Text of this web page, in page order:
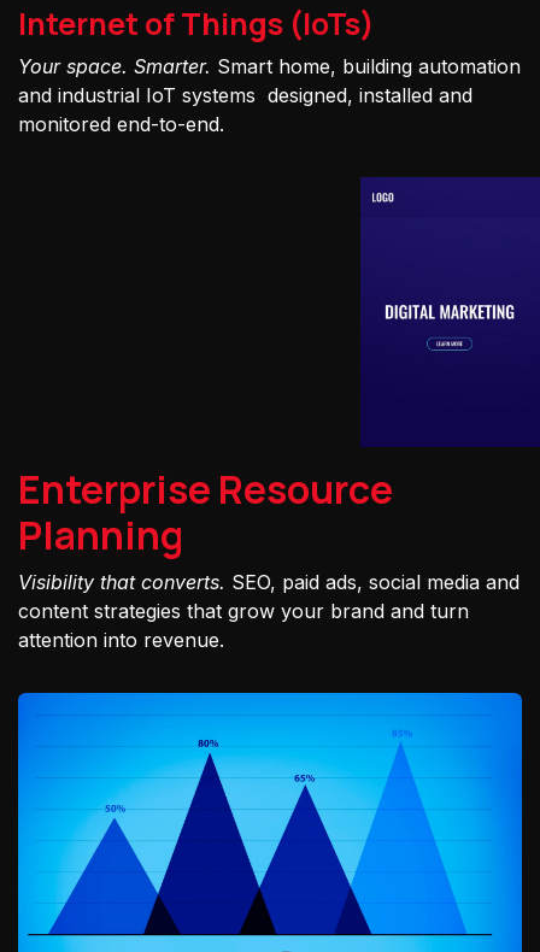
Internet of Things (IoTs)
Your space. Smarter. Smart home, building automation
and industrial IoT systems designed, installed and
monitored end-to-end.
Enterprise Resource
Planning
Visibility that converts. SEO, paid ads, social media and
content strategies that grow your brand and turn
attention into revenue.